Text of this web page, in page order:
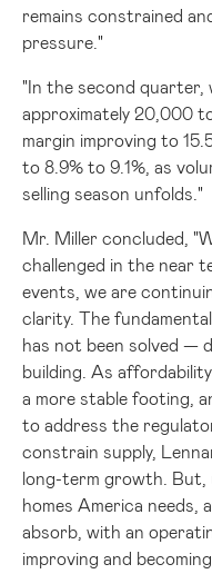
remains constrained
pressure."
"In the second quarter,
approximately 20,000
margin improving to
to 8.9% to 9.1%, as
selling season unfolds."
Mr. Miller concluded,
challenged in the near
events, we are
clarity. The
has not been solved —
building. As
a more stable footing,
to address the
constrain supply,
long-term growth. But,
homes America needs,
absorb, with an
improving and